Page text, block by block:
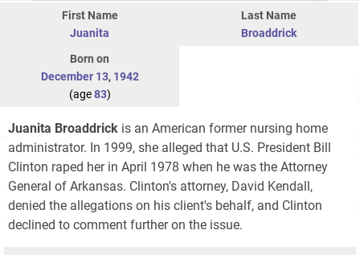
First Name
Juanita
Last Name
Broaddrick
Born on
December 13, 1942
(age83)
Juanita Broaddrick is an American former nursing home
administrator. In 1999, she alleged that U.S. President Bill
Clinton raped her in April 1978 when he was the Attorney
General of Arkansas. Clinton's attorney, David Kendall,
denied the allegations on his client's behalf, and Clinton
declined to comment further on the issue.